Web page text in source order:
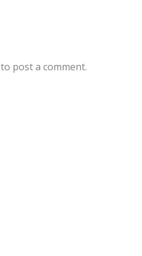
to post a comment.